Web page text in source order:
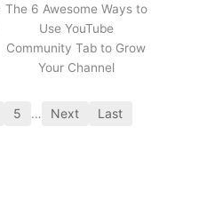
The 6 Awesome Ways to
Use YouTube
Community Tab to Grow
Your Channel
5 … Next Last